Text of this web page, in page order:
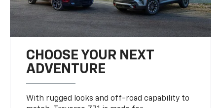
CHOOSE YOUR NEXT
ADVENTURE
With rugged looks and off-road capability to